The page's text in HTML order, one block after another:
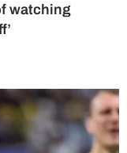
watching